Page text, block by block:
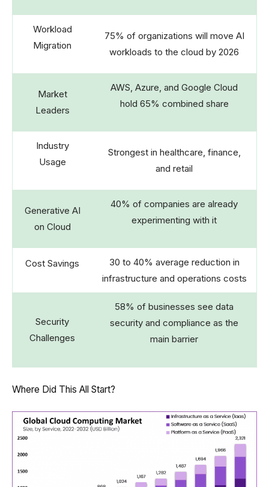
Workload
Migration
75% of organizations will move AI
workloads to the cloud by 2026
Market
Leaders
AWS, Azure, and Google Cloud
hold 65% combined share
Industry
Usage
Strongest in healthcare, finance,
and retail
Generative AI
on Cloud
40% of companies are already
experimenting with it
Cost Savings
30 to 40% average reduction in
infrastructure and operations costs
Security
Challenges
58% of businesses see data
security and compliance as the
main barrier
Where Did This All Start?